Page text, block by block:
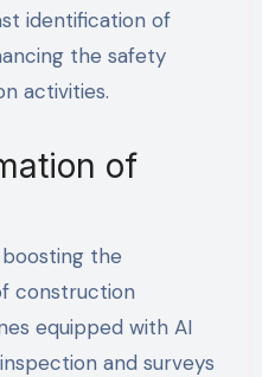
identification of
the safety
activities.
of
the
construction
equipped with AI
and surveys